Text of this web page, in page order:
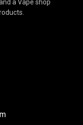
a Vape shop